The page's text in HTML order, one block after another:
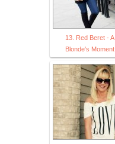
13. Red Beret - A
Blonde's Moment